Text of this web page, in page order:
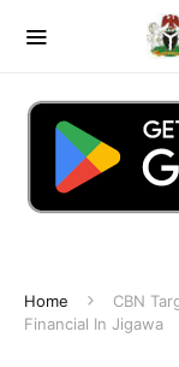
Home
CBN
Financial In Jigawa